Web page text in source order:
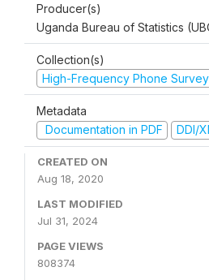
Producer(s)
Uganda Bureau of Statistics
Collection(s)
High-Frequency Phone
Metadata
Documentation in PDF
DDI/
CREATED ON
Aug 18, 2020
LAST MODIFIED
Jul 31, 2024
PAGE VIEWS
808374